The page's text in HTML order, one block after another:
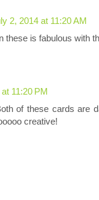
2, 2014 at 11:20 AM
these is fabulous with
11:20 PM
of these cards are
creative!